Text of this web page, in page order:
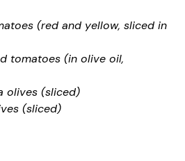
(red and yellow, sliced in
tomatoes (in olive oil,
olives (sliced)
(sliced)